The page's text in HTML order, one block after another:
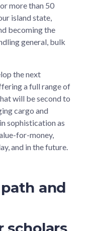
more than 50
island state,
becoming the
general, bulk
the next
a full range of
will be second to
cargo and
sophistication as
for-money,
and in the future.
and